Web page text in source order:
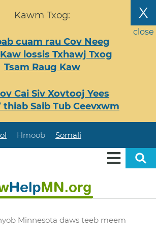
X
close
Kawm Txog:
cuam rau Cov Neeg
lossis Txhawj Txog
Tsam Raug Kaw
Cai Siv Xovtooj Yees
thiab Saib Tub Ceevxwm
Hmoob Somali
Minnesota daws teeb meem